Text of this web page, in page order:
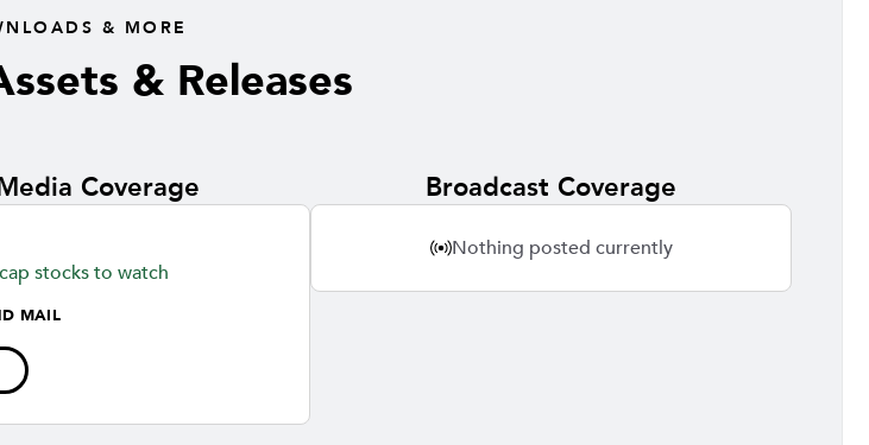
& MORE
& Releases
Coverage
stocks to watch
MAIL
Broadcast Coverage
Nothing posted currently